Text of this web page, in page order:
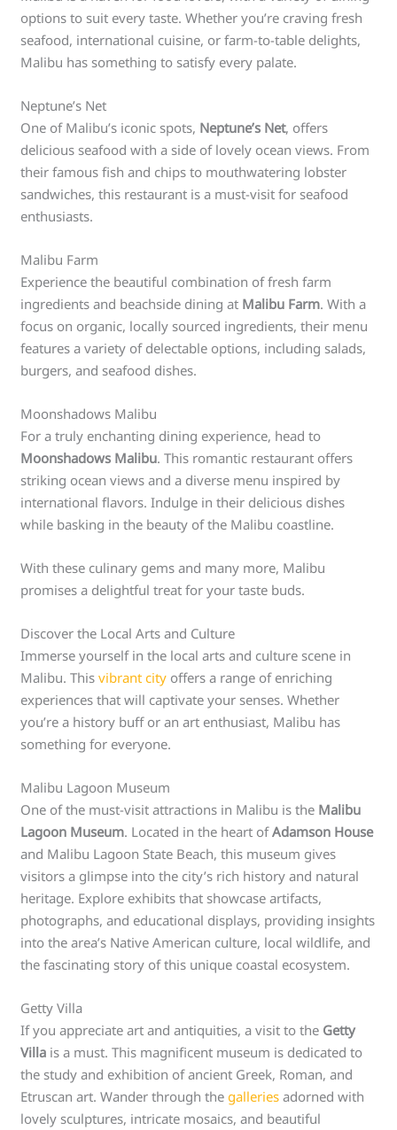
options to suit every taste. Whether you’re craving fresh
seafood, international cuisine, or farm-to-table delights,
Malibu has something to satisfy every palate.
Neptune’s Net
One of Malibu’s iconic spots, Neptune’s Net, offers
delicious seafood with a side of lovely ocean views. From
their famous fish and chips to mouthwatering lobster
sandwiches, this restaurant is a must-visit for seafood
enthusiasts.
Malibu Farm
Experience the beautiful combination of fresh farm
ingredients and beachside dining at Malibu Farm. With a
focus on organic, locally sourced ingredients, their menu
features a variety of delectable options, including salads,
burgers, and seafood dishes.
Moonshadows Malibu
For a truly enchanting dining experience, head to
Moonshadows Malibu. This romantic restaurant offers
striking ocean views and a diverse menu inspired by
international flavors. Indulge in their delicious dishes
while basking in the beauty of the Malibu coastline.
With these culinary gems and many more, Malibu
promises a delightful treat for your taste buds.
Discover the Local Arts and Culture
Immerse yourself in the local arts and culture scene in
Malibu. Thisvibrant city offers a range of enriching
experiences that will captivate your senses. Whether
you’re a history buff or an art enthusiast, Malibu has
something for everyone.
Malibu Lagoon Museum
One of the must-visit attractions in Malibu is the Malibu
Lagoon Museum. Located in the heart ofAdamson House
and Malibu Lagoon State Beach, this museum gives
visitors a glimpse into the city’s rich history and natural
heritage. Explore exhibits that showcase artifacts,
photographs, and educational displays, providing insights
into the area’s Native American culture, local wildlife, and
the fascinating story of this unique coastal ecosystem.
Getty Villa
If you appreciate art and antiquities, a visit to the Getty
Villa is a must. This magnificent museum is dedicated to
the study and exhibition of ancient Greek, Roman, and
Etruscan art. Wander through thegalleries adorned with
lovely sculptures, intricate mosaics, and beautiful